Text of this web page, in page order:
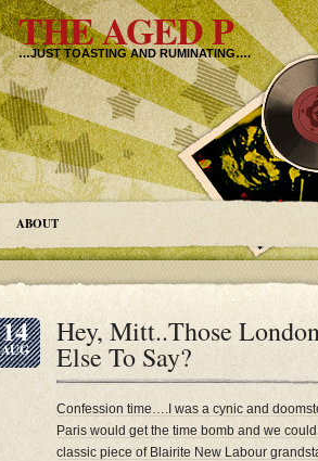
THE AGED P
…JUST TOASTING AND RUMINATING….
ABOUT
14
AUG
Hey, Mitt..Those
Else To Say?
Confession time….I was a cynic and
Paris would get the time bomb and we
classic piece of Blairite New Labour